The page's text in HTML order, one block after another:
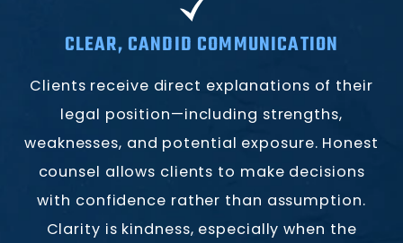
CLEAR, CANDID COMMUNICATION
Clients receive direct explanations of their
legal position—including strengths,
weaknesses, and potential exposure. Honest
counsel allows clients to make decisions
with confidence rather than assumption.
Clarity is kindness, especially when the